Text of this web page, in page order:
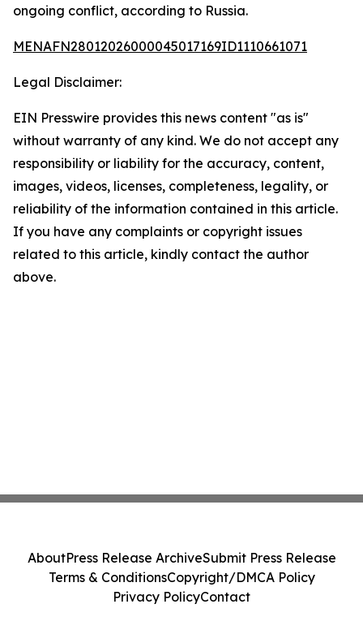
ongoing conflict, according to Russia.
MENAFN28012026000045017169ID1110661071
Legal Disclaimer:
EIN Presswire provides this news content "as is"
without warranty of any kind. We do not accept any
responsibility or liability for the accuracy, content,
images, videos, licenses, completeness, legality, or
reliability of the information contained in this article.
If you have any complaints or copyright issues
related to this article, kindly contact the author
above.
AboutPress Release ArchiveSubmit Press Release
Terms & ConditionsCopyright/DMCA Policy
Privacy PolicyContact